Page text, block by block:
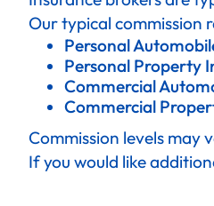
Our typical commission
Personal
Personal Property
Commercial
Commercial
Commission levels may
If you would like